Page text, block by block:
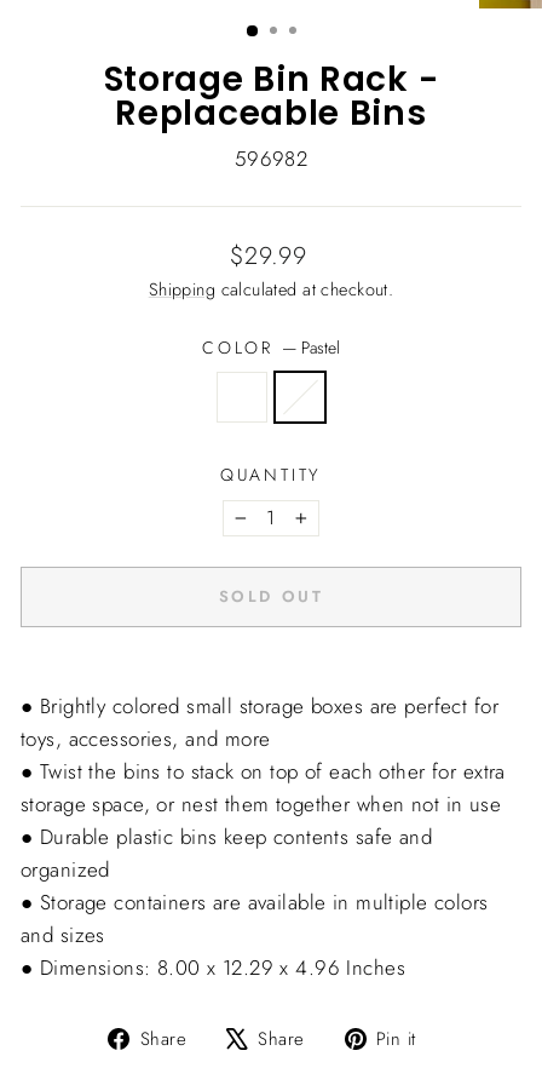
(ESC)
Storage Bin Rack -
Replaceable Bins
596982
Regular
price
$29.99
Shipping calculated at checkout.
COLOR — Pastel
QUANTITY
− +
SOLD OUT
● Brightly colored small storage boxes are perfect for
toys, accessories, and more
● Twist the bins to stack on top of each other for extra
storage space, or nest them together when not in use
● Durable plastic bins keep contents safe and
organized
● Storage containers are available in multiple colors
and sizes
● Dimensions: 8.00 x 12.29 x 4.96 Inches
Share
Share Share
Tweet Pin it